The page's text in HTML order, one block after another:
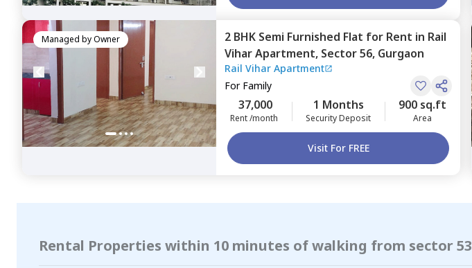
Managed byOwner 2 BHK Semi Furnished Flat for Rent in Rail
Vihar Apartment, Sector 56, Gurgaon
Rail Vihar Apartment
For Family
37,000
Rent /month
1 Months
Security Deposit
900 sq.ft
Area
Visit For FREE
Rental Properties within 10 minutes of walking from sector 53